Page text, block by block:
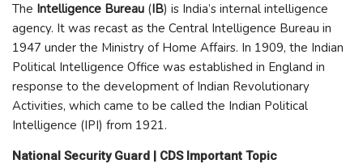
The Intelligence Bureau (IB) is India’s internal intelligence
agency. It was recast as the Central Intelligence Bureau in
1947 under the Ministry of Home Affairs. In 1909, the Indian
Political Intelligence Office was established in England in
response to the development of Indian Revolutionary
Activities, which came to be called the Indian Political
Intelligence (IPI) from 1921.
National Security Guard | CDS Important Topic